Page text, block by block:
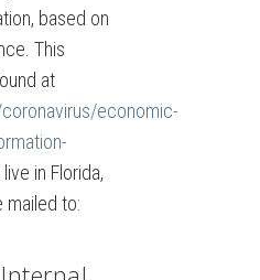
based on
This
at
economic-
live in Florida,
mailed to: